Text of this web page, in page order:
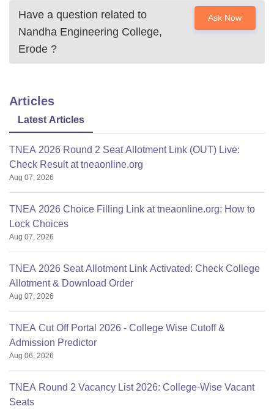
Have a question related to
Nandha Engineering College,
Erode ?
Ask Now
Articles
Latest Articles
TNEA 2026 Round 2 Seat Allotment Link (OUT) Live:
Check Result at tneaonline.org
Aug 07, 2026
TNEA 2026 Choice Filling Link at tneaonline.org: How to
Lock Choices
Aug 07, 2026
TNEA 2026 Seat Allotment Link Activated: Check College
Allotment & Download Order
Aug 07, 2026
TNEA Cut Off Portal 2026 - College Wise Cutoff &
Admission Predictor
Aug 06, 2026
TNEA Round 2 Vacancy List 2026: College-Wise Vacant
Seats